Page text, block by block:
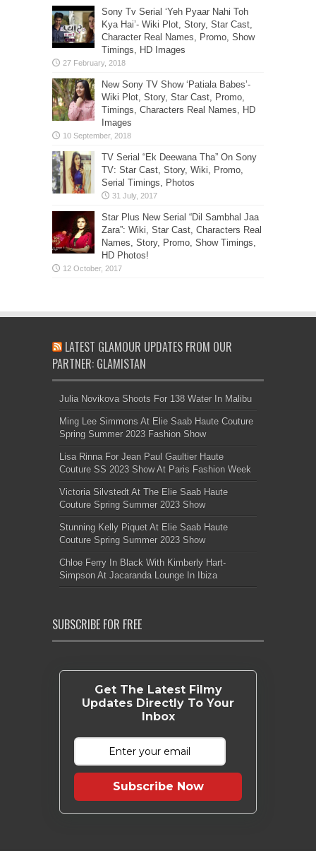
Sony Tv Serial ‘Yeh Pyaar Nahi Toh
Kya Hai’- Wiki Plot, Story, Star Cast,
Character Real Names, Promo, Show
Timings, HD Images
New Sony TV Show ‘Patiala Babes’-
Wiki Plot, Story, Star Cast, Promo,
Timings, Characters Real Names, HD
Images
TV Serial “Ek Deewana Tha” On Sony
TV: Star Cast, Story, Wiki, Promo,
Serial Timings, Photos
Star Plus New Serial “Dil Sambhal Jaa
Zara”: Wiki, Star Cast, Characters Real
Names, Story, Promo, Show Timings,
HD Photos!
LATEST GLAMOUR UPDATES FROM OUR
PARTNER: GLAMISTAN
Julia Novikova Shoots For 138 Water In Malibu
Ming Lee Simmons At Elie Saab Haute Couture
Spring Summer 2023 Fashion Show
Lisa Rinna For Jean Paul Gaultier Haute
Couture SS 2023 Show At Paris Fashion Week
Victoria Silvstedt At The Elie Saab Haute
Couture Spring Summer 2023 Show
Stunning Kelly Piquet At Elie Saab Haute
Couture Spring Summer 2023 Show
Chloe Ferry In Black With Kimberly Hart-
Simpson At Jacaranda Lounge In Ibiza
SUBSCRIBE FOR FREE
Get The Latest Filmy
Updates Directly To Your
Inbox
Subscribe Now